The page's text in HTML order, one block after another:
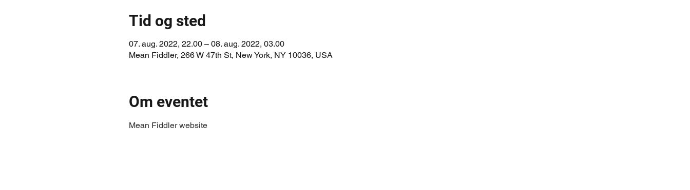
Tid og sted
07. aug. 2022, 22.00 – 08. aug. 2022, 03.00
Mean Fiddler, 266 W 47th St, New York, NY 10036, USA
Om eventet
Mean Fiddler website